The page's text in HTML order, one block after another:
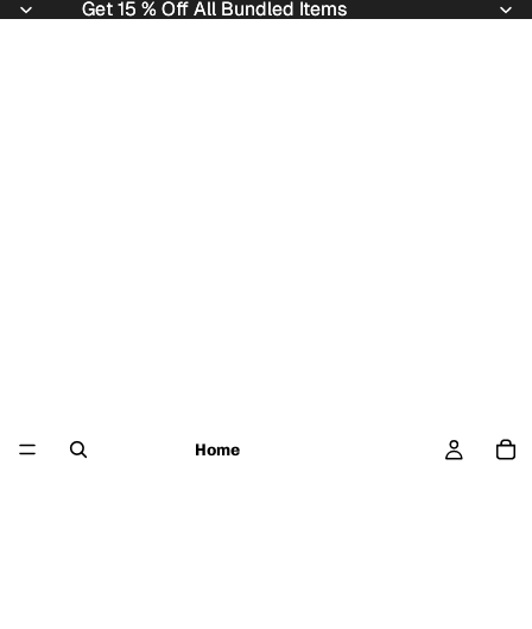
Get 15 % Off All Bundled Items
Get 15 % Off All Bundled Items
Home